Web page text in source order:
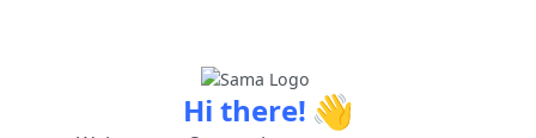
Hi there! 👋